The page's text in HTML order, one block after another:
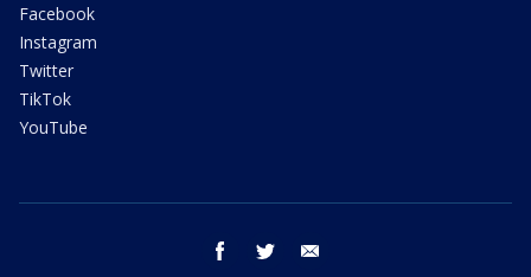
Facebook
Instagram
Twitter
TikTok
YouTube
facebook twitter